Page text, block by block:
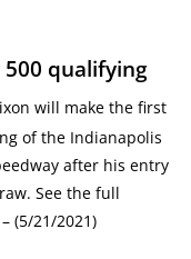
qualifying
will make the first
of the Indianapolis
after his entry
See the full
– (5/21/2021)